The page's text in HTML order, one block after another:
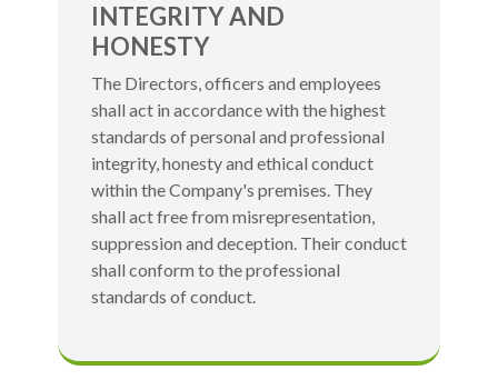
INTEGRITY AND
HONESTY
The Directors, officers and employees
shall act in accordance with the highest
standards of personal and professional
integrity, honesty and ethical conduct
within the Company's premises. They
shall act free from misrepresentation,
suppression and deception. Their conduct
shall conform to the professional
standards of conduct.